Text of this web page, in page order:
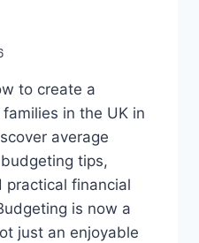
to create a
in the UK in
average
tips,
practical financial
is now a
just an enjoyable